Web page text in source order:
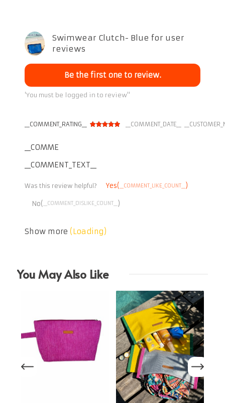
Swimwear Clutch- Blue for user
reviews
Be the first one to review.
'You must be logged in to review''
__COMMENT_RATING__ __COMMENT_DATE__
__COMMENT_THUMBNAIL_IMG__
__COMMENT_TEXT__
Was this review helpful? Yes( __COMMENT_LIKE_COUNT__ )
No( __COMMENT_DISLIKE_COUNT__ )
Show more (Loading)
You May Also Like